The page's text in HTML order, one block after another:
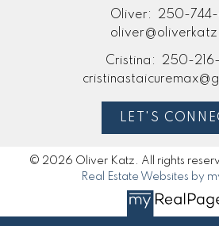
Oliver:
250-744-
Cristina:
250-
LET'S
© 2026 Oliver Katz. All rights
Real Estate Websites by